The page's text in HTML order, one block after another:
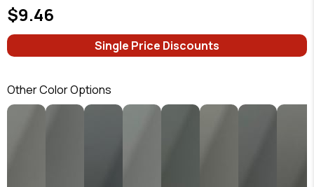
$9.46
Single Price Discounts
Other Color Options